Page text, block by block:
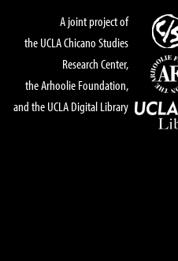
A joint project of
the UCLA Chicano Studies
Research Center,
the Arhoolie Foundation,
and the UCLA Digital Library